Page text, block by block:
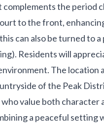
the period
to the front,
can also be turned to
Residents will
The location
of the Peak
value both
a peaceful setting